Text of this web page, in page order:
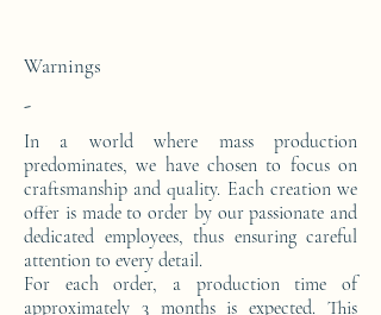
Warnings
-
In a world where mass production
predominates, we have chosen to focus on
craftsmanship and quality. Each creation we
offer is made to order by our passionate and
dedicated employees, thus ensuring careful
attention to every detail.
For each order, a production time of
approximately 3 months is expected. This